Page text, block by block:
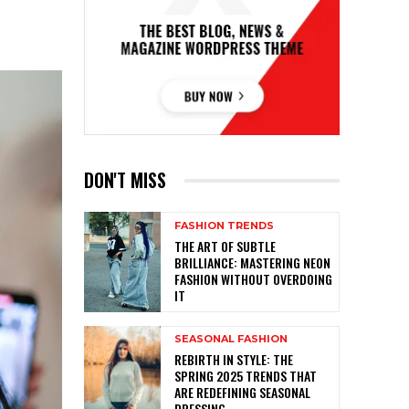
DON'T MISS
FASHION TRENDS
THE ART OF SUBTLE
BRILLIANCE: MASTERING NEON
FASHION WITHOUT OVERDOING
IT
SEASONAL FASHION
REBIRTH IN STYLE: THE
SPRING 2025 TRENDS THAT
ARE REDEFINING SEASONAL